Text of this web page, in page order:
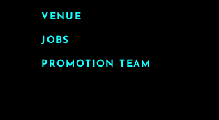
VENUE
JOBS
PROMOTION TEAM